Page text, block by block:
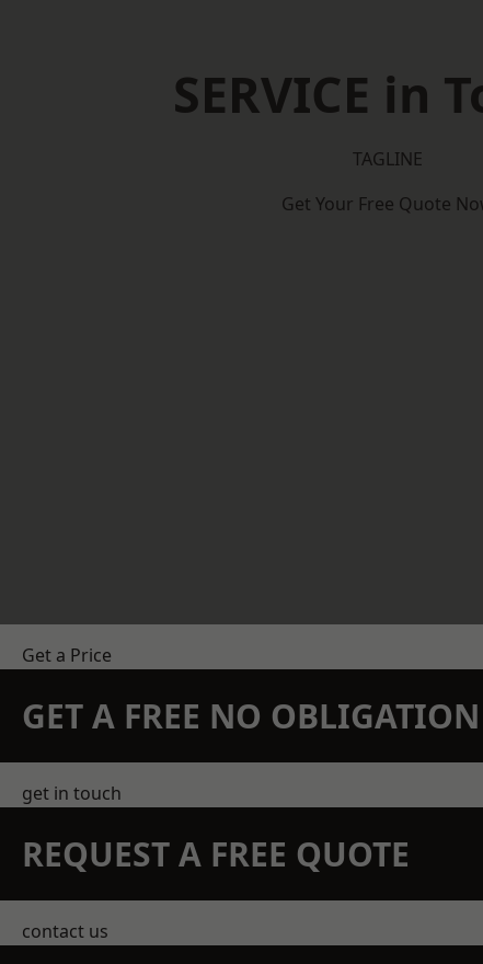
SERVICE in
TAGLINE
Get Your Free Quote
Get a Price
GET A FREE NO
get in touch
REQUEST A FREE QUOTE
contact us